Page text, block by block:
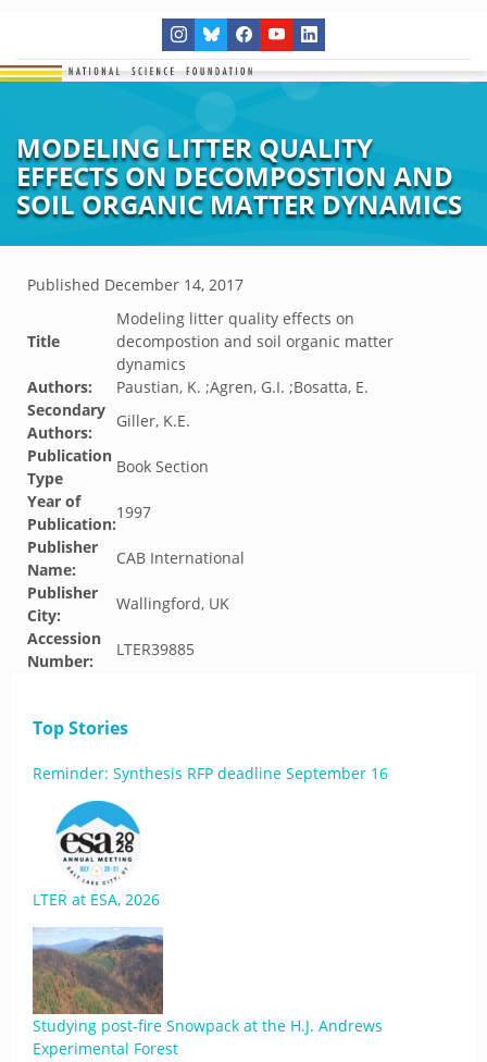
MODELING LITTER QUALITY
EFFECTS ON DECOMPOSTION AND
SOIL ORGANIC MATTER DYNAMICS
Published December 14, 2017
Title
Modeling litter quality effects on
decompostion and soil organic matter
dynamics
Authors:
Paustian, K. ;Agren, G.I. ;Bosatta, E.
Secondary
Authors:
Giller, K.E.
Publication
Type
Book Section
Year of
Publication:
1997
Publisher
Name:
CAB International
Publisher
City:
Wallingford, UK
Accession
Number:
LTER39885
Top Stories
Reminder: Synthesis RFP deadline September 16
LTER at ESA, 2026
Studying post-fire Snowpack at the H.J. Andrews
Experimental Forest